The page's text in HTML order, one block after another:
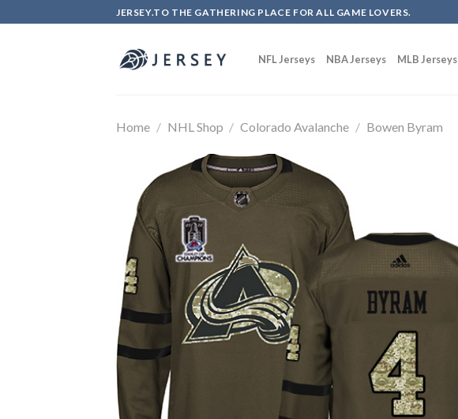
to
JERSEY.TO THE GATHERING PLACE FOR ALL GAME LOVERS.
NFL Jerseys NBA Jerseys MLB Jerseys
Home / NHL Shop / Colorado Avalanche / Bowen Byram